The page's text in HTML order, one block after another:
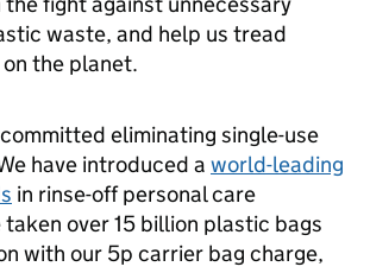
waste, and help us tread
the planet.
eliminating single-use
have introduced a world-leading
in rinse-off personal care
over 15 billion plastic bags
with our 5p carrier bag charge,